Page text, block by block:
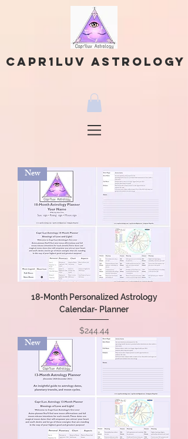
Capr1Luv Astrology
New
18-Month Personalized Astrology
Calendar- Planner
Price
$244.44
New